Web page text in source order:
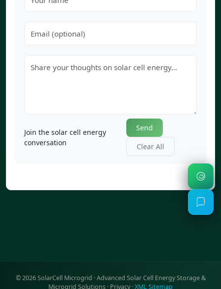
Join the solar cell energy
conversation
Send
Clear All
©2026SolarCell Microgrid · Advanced Solar Cell Energy Storage &
Microgrid Solutions · Privacy·XML Sitemap